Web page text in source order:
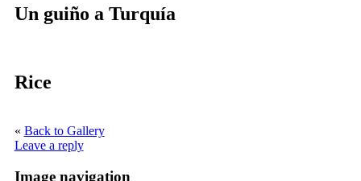
Un guiño a Turquía
Rice
« Back to Gallery
Leave a reply
Image navigation